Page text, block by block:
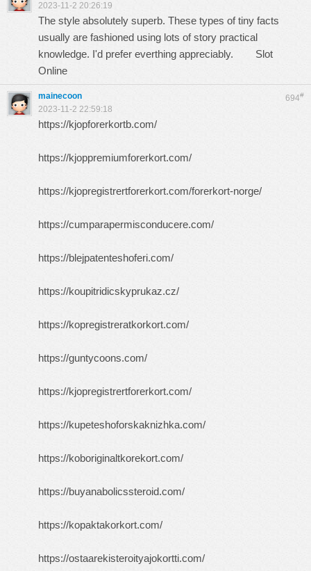
2023-11-2 20:26:19
The style absolutely superb. These types of tiny facts
usually are fashioned using lots of story practical
knowledge. I'd prefer everthing appreciably. Slot
Online
694#
mainecoon
2023-11-2 22:59:18
https://kjopforerkortb.com/
https://kjoppremiumforerkort.com/
https://kjopregistrertforerkort.com/forerkort-norge/
https://cumparapermisconducere.com/
https://blejpatenteshoferi.com/
https://koupitridicskyprukaz.cz/
https://kopregistreratkorkort.com/
https://guntycoons.com/
https://kjopregistrertforerkort.com/
https://kupeteshoforskaknizhka.com/
https://koboriginaltkorekort.com/
https://buyanabolicssteroid.com/
https://kopaktakorkort.com/
https://ostaarekisteroityajokortti.com/